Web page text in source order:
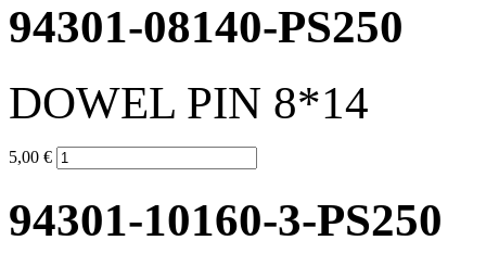
94301-08140-PS250
DOWEL PIN 8*14
5,00 €
94301-10160-3-PS250